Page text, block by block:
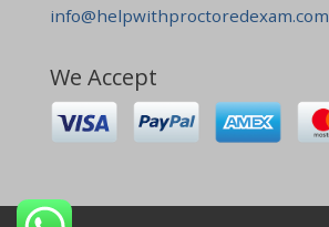
info@helpwithproctoredexam.com
We Accept